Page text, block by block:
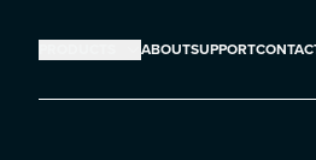
ABOUTSUPPORT